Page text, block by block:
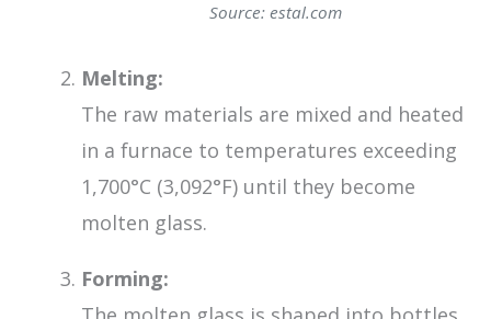
Source: estal.com
Melting:
The raw materials are mixed and heated
in a furnace to temperatures exceeding
1,700°C (3,092°F) until they become
molten glass.
Forming: